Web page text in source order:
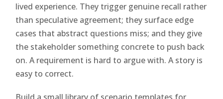
lived experience. They trigger genuine recall rather
than speculative agreement; they surface edge
cases that abstract questions miss; and they give
the stakeholder something concrete to push back
on. A requirement is hard to argue with. A story is
easy to correct.